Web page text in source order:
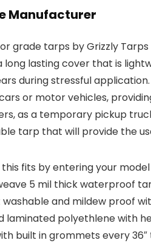
Manufacturer
grade tarps by Grizzly
long lasting cover that is
during stressful
or motor vehicles,
as a temporary pickup
tarp that will provide the
this fits by entering your
5 mil thick waterproof
washable and mildew proof
laminated polyethlene with
built in grommets every